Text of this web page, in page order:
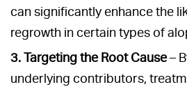
can significantly enhance the
regrowth in certain types of
3. Targeting the Root Cause–
underlying contributors,